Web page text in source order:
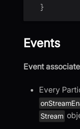
}
Events
Event
Every
Stream